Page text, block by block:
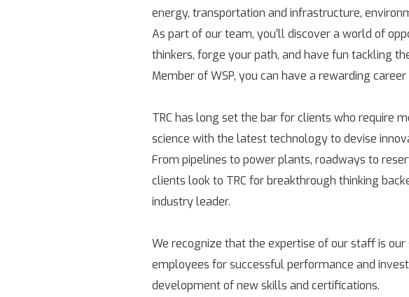
energy, transportation and infrastructure,
As part of our team, you’ll discover a world of
thinkers, forge your path, and have fun tackling
Member of WSP, you can have a rewarding
TRC has long set the bar for clients who require
science with the latest technology to devise
From pipelines to power plants, roadways to
clients look to TRC for breakthrough thinking
industry leader.
We recognize that the expertise of our staff is
employees for successful performance and
development of new skills and certifications.